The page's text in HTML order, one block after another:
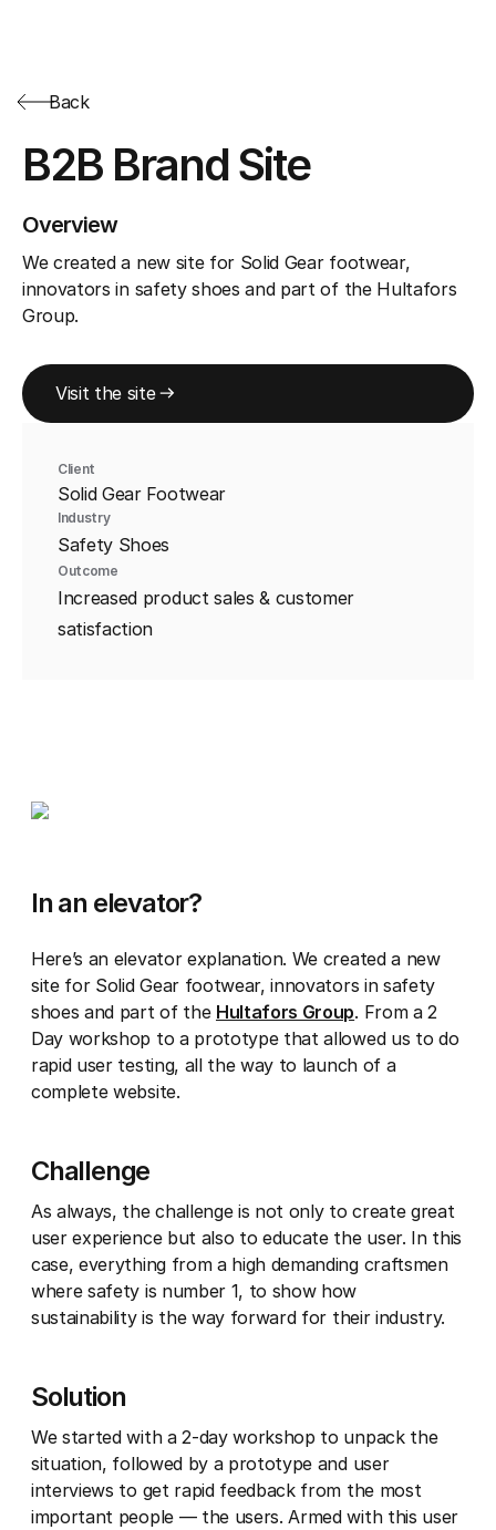
Back
B2B Brand Site
Overview
We created a new site for Solid Gear footwear,
innovators in safety shoes and part of the Hultafors
Group.
Visit the site
Client
Solid Gear Footwear
Industry
Safety Shoes
Outcome
Increased product sales & customer
satisfaction
In an elevator?
Here’s an elevator explanation. We created a new
site for Solid Gear footwear, innovators in safety
shoes and part of the Hultafors Group. From a 2
Day workshop to a prototype that allowed us to do
rapid user testing, all the way to launch of a
complete website.
Challenge
As always, the challenge is not only to create great
user experience but also to educate the user. In this
case, everything from a high demanding craftsmen
where safety is number 1, to show how
sustainability is the way forward for their industry.
Solution
We started with a 2-day workshop to unpack the
situation, followed by a prototype and user
interviews to get rapid feedback from the most
important people — the users. Armed with this user